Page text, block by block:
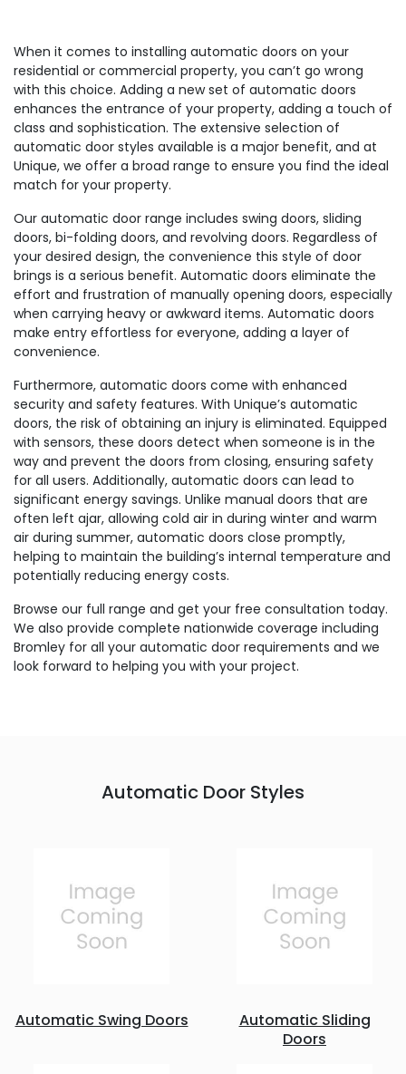
When it comes to installing automatic doors on your
residential or commercial property, you can’t go wrong
with this choice. Adding a new set of automatic doors
enhances the entrance of your property, adding a touch of
class and sophistication. The extensive selection of
automatic door styles available is a major benefit, and at
Unique, we offer a broad range to ensure you find the ideal
match for your property.
Our automatic door range includes swing doors, sliding
doors, bi-folding doors, and revolving doors. Regardless of
your desired design, the convenience this style of door
brings is a serious benefit. Automatic doors eliminate the
effort and frustration of manually opening doors, especially
when carrying heavy or awkward items. Automatic doors
make entry effortless for everyone, adding a layer of
convenience.
Furthermore, automatic doors come with enhanced
security and safety features. With Unique’s automatic
doors, the risk of obtaining an injury is eliminated. Equipped
with sensors, these doors detect when someone is in the
way and prevent the doors from closing, ensuring safety
for all users. Additionally, automatic doors can lead to
significant energy savings. Unlike manual doors that are
often left ajar, allowing cold air in during winter and warm
air during summer, automatic doors close promptly,
helping to maintain the building’s internal temperature and
potentially reducing energy costs.
Browse our full range and get your free consultation today.
We also provide complete nationwide coverage including
Bromley for all your automatic door requirements and we
look forward to helping you with your project.
Automatic Door Styles
Automatic Swing Doors
Automatic Sliding
Doors